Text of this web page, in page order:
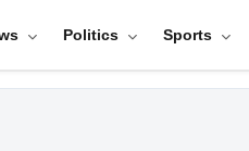
Politics Sports